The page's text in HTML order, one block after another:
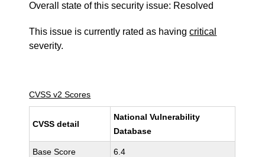
Overall state of this security issue: Resolved
This issue is currently rated as havingcritical
severity.
CVSS v2 Scores
CVSS detail
National Vulnerability
Database
Base Score 6.4